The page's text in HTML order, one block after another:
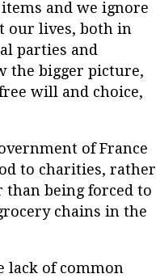
and we ignore
our lives, both in
parties and
the bigger picture,
will and choice,
of France
to charities, rather
than being forced to
chains in the
lack of common